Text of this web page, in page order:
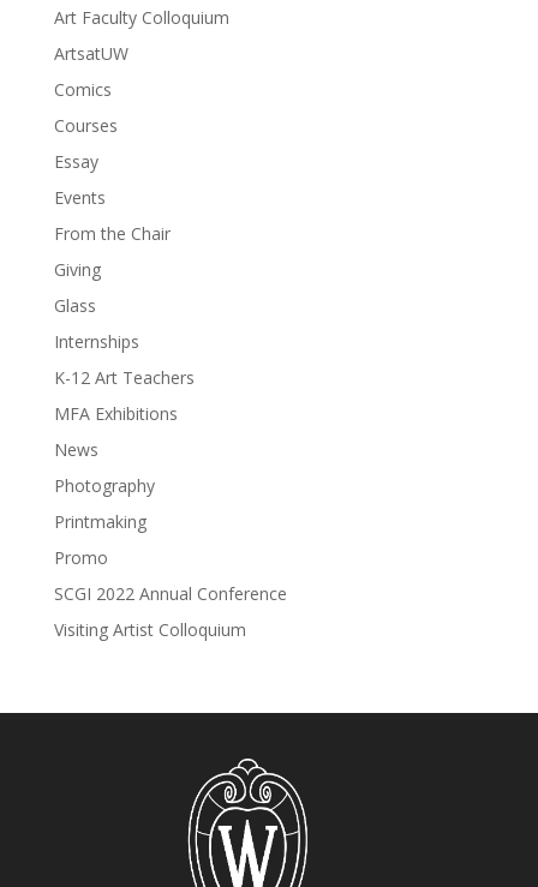
Art Faculty Colloquium
ArtsatUW
Comics
Courses
Essay
Events
From the Chair
Giving
Glass
Internships
K-12 Art Teachers
MFA Exhibitions
News
Photography
Printmaking
Promo
SCGI 2022 Annual Conference
Visiting Artist Colloquium